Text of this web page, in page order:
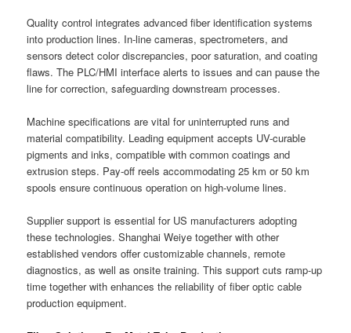
Quality control integrates advanced fiber identification systems
into production lines. In-line cameras, spectrometers, and
sensors detect color discrepancies, poor saturation, and coating
flaws. The PLC/HMI interface alerts to issues and can pause the
line for correction, safeguarding downstream processes.
Machine specifications are vital for uninterrupted runs and
material compatibility. Leading equipment accepts UV-curable
pigments and inks, compatible with common coatings and
extrusion steps. Pay-off reels accommodating 25 km or 50 km
spools ensure continuous operation on high-volume lines.
Supplier support is essential for US manufacturers adopting
these technologies. Shanghai Weiye together with other
established vendors offer customizable channels, remote
diagnostics, as well as onsite training. This support cuts ramp-up
time together with enhances the reliability of fiber optic cable
production equipment.